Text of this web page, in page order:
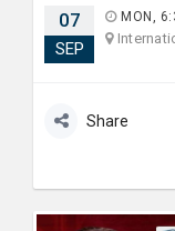
07
SEP
MON,
Share